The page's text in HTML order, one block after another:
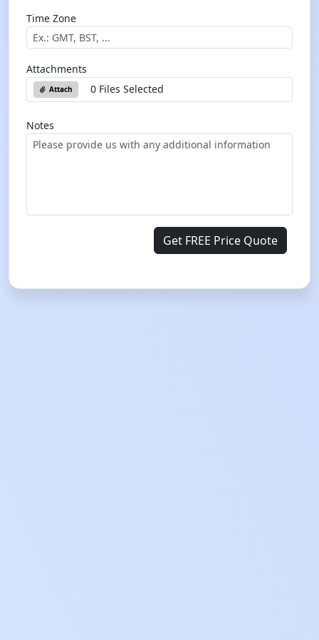
Time Zone
Attachments
Attach 0 Files Selected
Notes
Get FREE Price Quote